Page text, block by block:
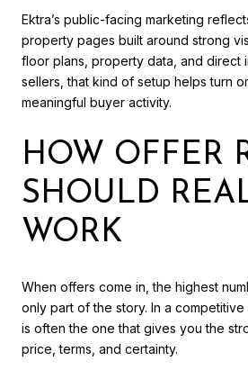
Ektra’s public-facing marketing
property pages built around strong
floor plans, property data, and direct
sellers, that kind of setup helps turn
meaningful buyer activity.
HOW OFFER
SHOULD
WORK
When offers come in, the highest
only part of the story. In a
is often the one that gives you the
price, terms, and certainty.